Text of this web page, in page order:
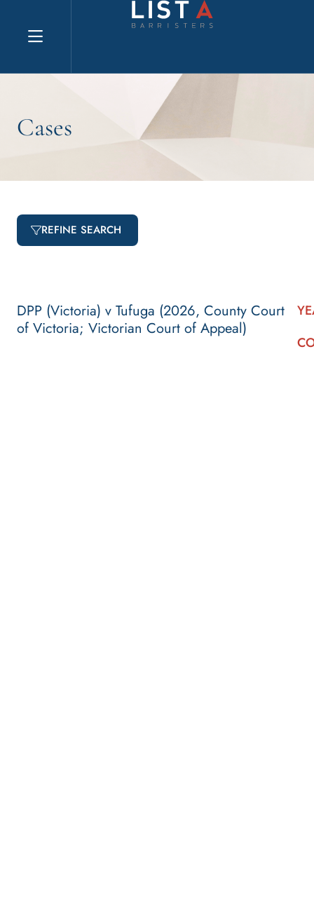
Explore website
Cases
REFINE SEARCH
DPP (Victoria) v Tufuga (2026, County Court
of Victoria; Victorian Court of Appeal)